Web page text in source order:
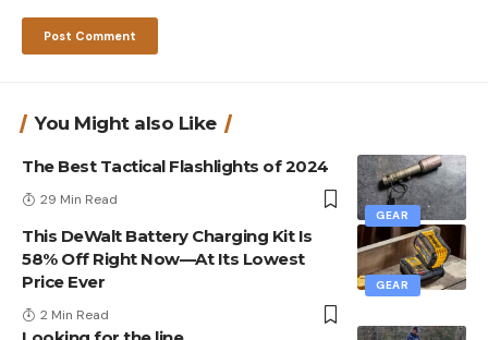
You Might also Like
GEAR
The Best Tactical Flashlights of 2024
29 Min Read
GEAR
This DeWalt Battery Charging Kit Is
58% Off Right Now—At Its Lowest
Price Ever
2 Min Read